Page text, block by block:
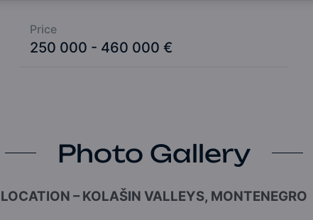
Price
250 000 - 460 000 €
Photo Gallery
LOCATION – KOLAŠIN VALLEYS, MONTENEGRO